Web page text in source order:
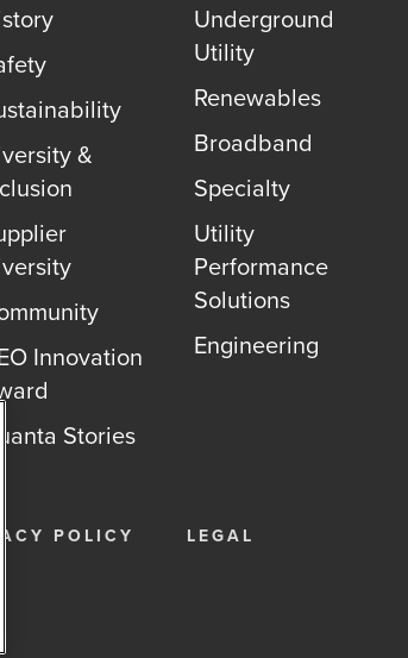
&
Innovation
Stories
Underground
Utility
Renewables
Broadband
Specialty
Utility
Performance
Solutions
Engineering
POLICY LEGAL